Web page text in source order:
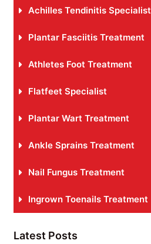
Achilles Tendinitis Specialist
Plantar Fasciitis Treatment
Athletes Foot Treatment
Flatfeet Specialist
Plantar Wart Treatment
Ankle Sprains Treatment
Nail Fungus Treatment
Ingrown Toenails Treatment
Latest Posts